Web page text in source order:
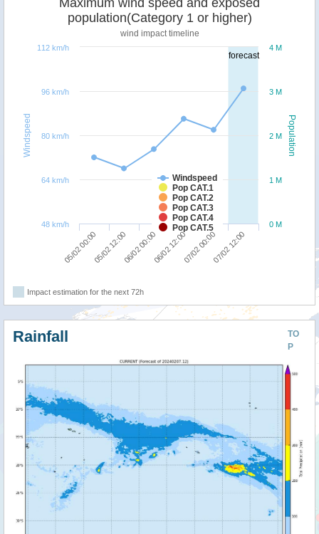
forecast
Population
Windspeed
Maximum wind speed and exposed
population(Category 1 or higher)
wind impact timeline
Windspeed
Pop CAT.1
Pop CAT.2
Pop CAT.3
Pop CAT.4
Pop CAT.5
05/02 00:0005/02 12:0006/02 00:0006/02 12:0007/02 00:0007/02 12:00
0 M
1 M
2 M
3 M
4 M
48 km/h
64 km/h
80 km/h
96 km/h
112 km/h
Impact estimation for the next 72h
TO
P
Rainfall